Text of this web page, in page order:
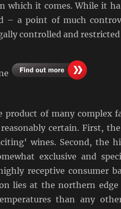
it comes. While it
– a point of much
controlled and
product of many complex
certain. First,
wines. Second, the
exclusive and
receptive consumer
lies at the northern edge
than any